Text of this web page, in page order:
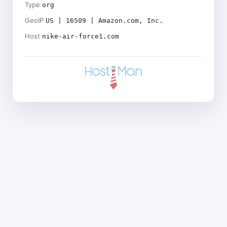
Type org
GeoIP US | 16509 | Amazon.com, Inc.
Host nike-air-force1.com